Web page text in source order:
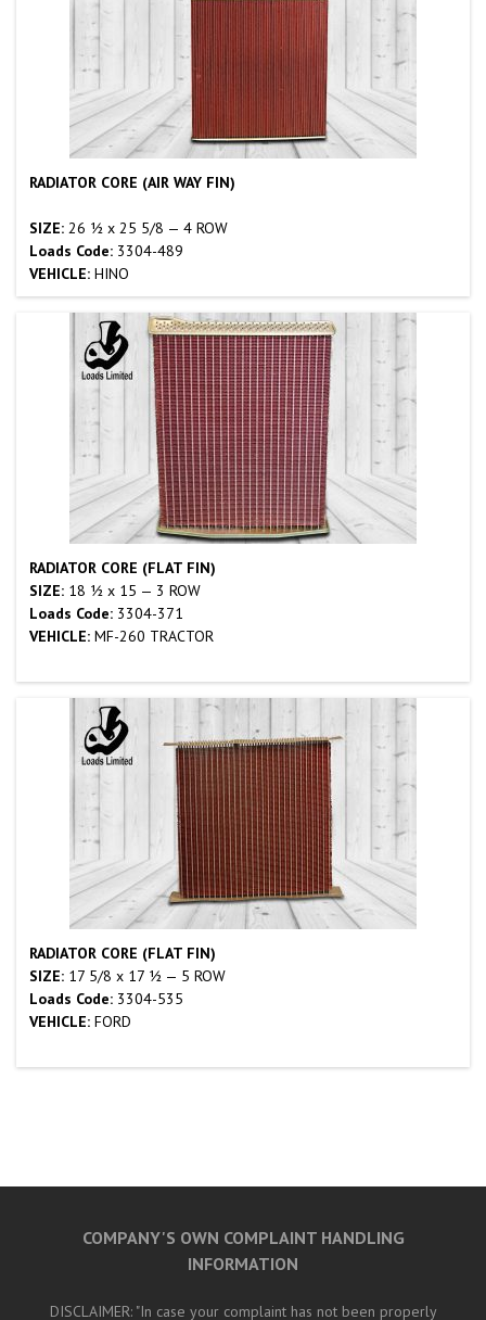
RADIATOR CORE (AIR WAY FIN)
SIZE: 26 ½ x 25 5/8 — 4 ROW
Loads Code: 3304-489
VEHICLE: HINO
RADIATOR CORE (FLAT FIN)
SIZE: 18 ½ x 15 — 3 ROW
Loads Code: 3304-371
VEHICLE: MF-260 TRACTOR
RADIATOR CORE (FLAT FIN)
SIZE: 17 5/8 x 17 ½ — 5 ROW
Loads Code: 3304-535
VEHICLE: FORD
COMPANY'S OWN COMPLAINT HANDLING
INFORMATION
DISCLAIMER: "In case your complaint has not been properly